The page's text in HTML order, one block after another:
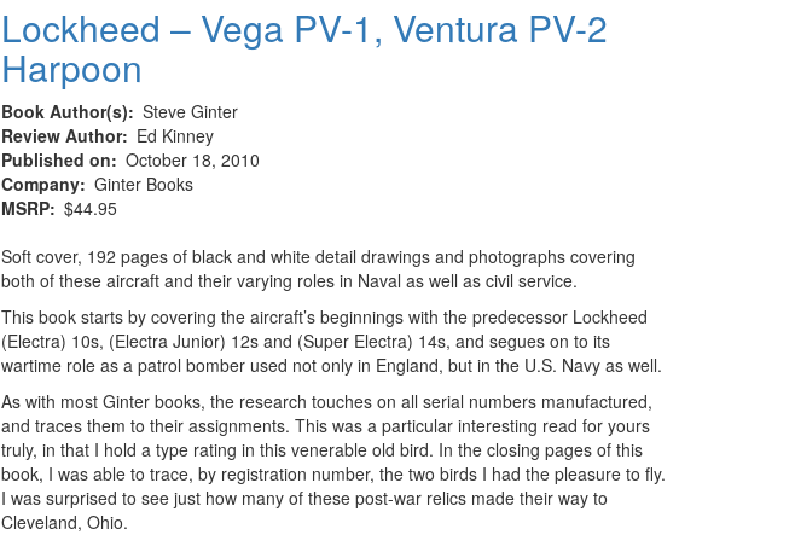
The
4
Phantom
Exposed
Lockheed – Vega PV-1, Ventura PV-2
Harpoon
Book Author(s)
Steve Ginter
Review Author
Ed Kinney
Published on
October 18, 2010
Company Ginter Books
MSRP $44.95
Soft cover, 192 pages of black and white detail drawings and photographs covering
both of these aircraft and their varying roles in Naval as well as civil service.
This book starts by covering the aircraft’s beginnings with the predecessor Lockheed
(Electra) 10s, (Electra Junior) 12s and (Super Electra) 14s, and segues on to its
wartime role as a patrol bomber used not only in England, but in the U.S. Navy as well.
As with most Ginter books, the research touches on all serial numbers manufactured,
and traces them to their assignments. This was a particular interesting read for yours
truly, in that I hold a type rating in this venerable old bird. In the closing pages of this
book, I was able to trace, by registration number, the two birds I had the pleasure to fly.
I was surprised to see just how many of these post-war relics made their way to
Cleveland, Ohio.